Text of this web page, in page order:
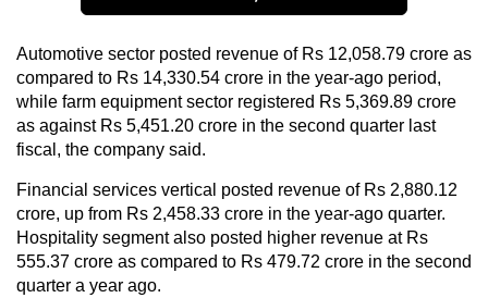
Automotive sector posted revenue of Rs 12,058.79 crore as
compared to Rs 14,330.54 crore in the year-ago period,
while farm equipment sector registered Rs 5,369.89 crore
as against Rs 5,451.20 crore in the second quarter last
fiscal, the company said.
Financial services vertical posted revenue of Rs 2,880.12
crore, up from Rs 2,458.33 crore in the year-ago quarter.
Hospitality segment also posted higher revenue at Rs
555.37 crore as compared to Rs 479.72 crore in the second
quarter a year ago.